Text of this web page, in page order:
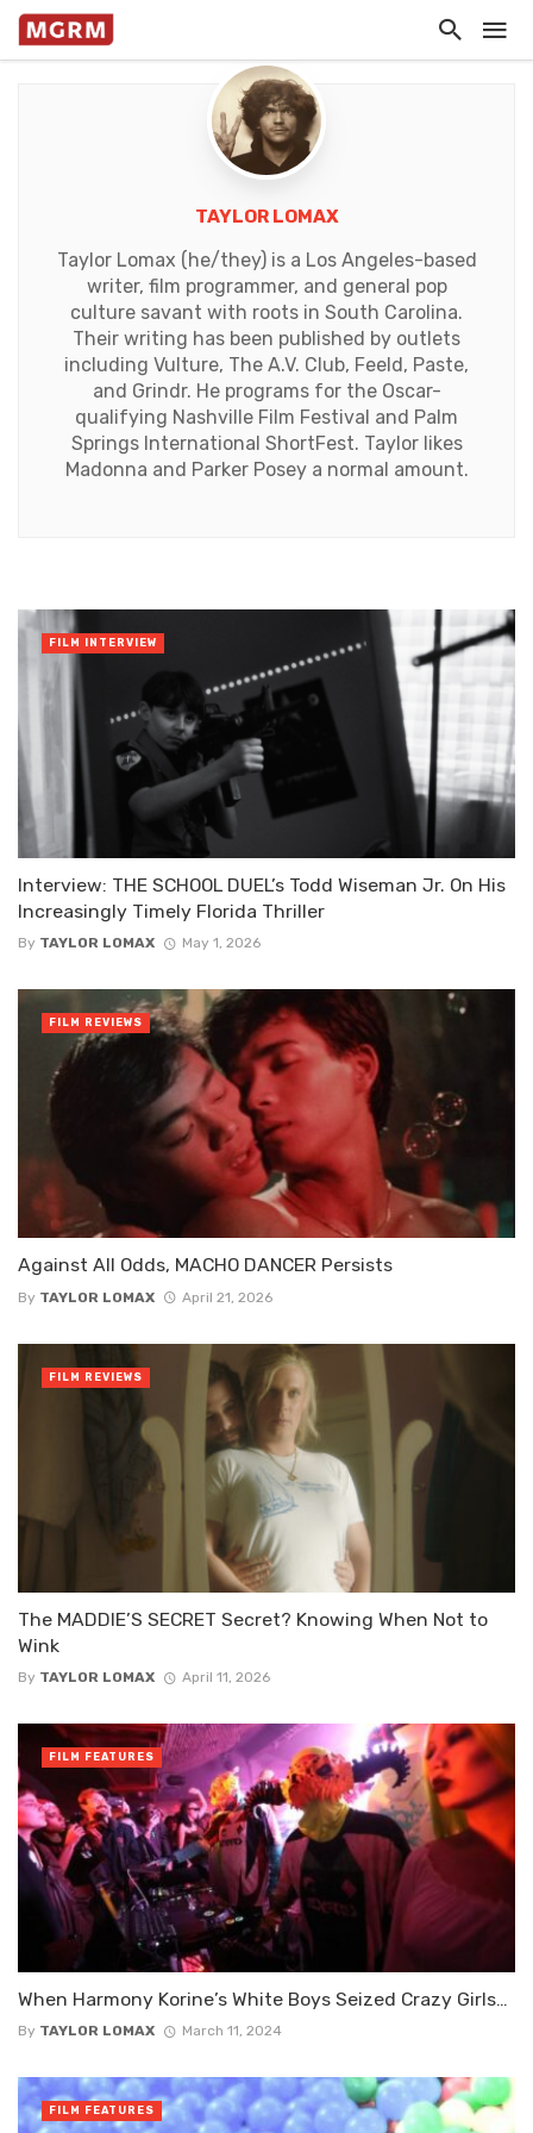
TAYLOR LOMAX
Taylor Lomax (he/they) is a Los Angeles-based
writer, film programmer, and general pop
culture savant with roots in South Carolina.
Their writing has been published by outlets
including Vulture, The A.V. Club, Feeld, Paste,
and Grindr. He programs for the Oscar-
qualifying Nashville Film Festival and Palm
Springs International ShortFest. Taylor likes
Madonna and Parker Posey a normal amount.
Interview: THE SCHOOL DUEL’s Todd Wiseman Jr. On His
Increasingly Timely Florida Thriller
By TAYLOR LOMAX May 1, 2026
FILM INTERVIEW
Against All Odds, MACHO DANCER Persists
By TAYLOR LOMAX April 21, 2026
FILM REVIEWS
The MADDIE’S SECRET Secret? Knowing When Not to
Wink
By TAYLOR LOMAX April 11, 2026
FILM REVIEWS
When Harmony Korine’s White Boys Seized Crazy Girls…
By TAYLOR LOMAX March 11, 2024
FILM FEATURES
FILM FEATURES